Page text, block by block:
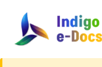
content